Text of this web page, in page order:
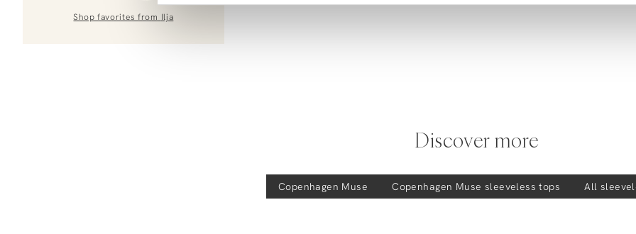
Shop favorites from Ilja
Discover more
Copenhagen Muse Copenhagen Muse sleeveless tops All